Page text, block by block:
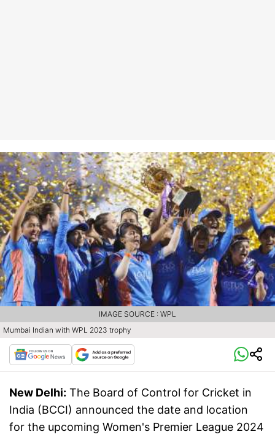
Mumbai Indian with WPL 2023 trophy
IMAGE SOURCE : WPL
New Delhi: The Board of Control for Cricket in
India (BCCI) announced the date and location
for the upcoming Women's Premier League 2024